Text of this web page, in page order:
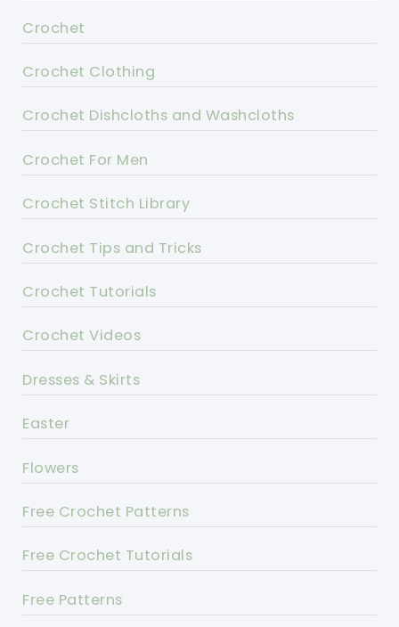
Crochet
Crochet Clothing
Crochet Dishcloths and Washcloths
Crochet For Men
Crochet Stitch Library
Crochet Tips and Tricks
Crochet Tutorials
Crochet Videos
Dresses & Skirts
Easter
Flowers
Free Crochet Patterns
Free Crochet Tutorials
Free Patterns